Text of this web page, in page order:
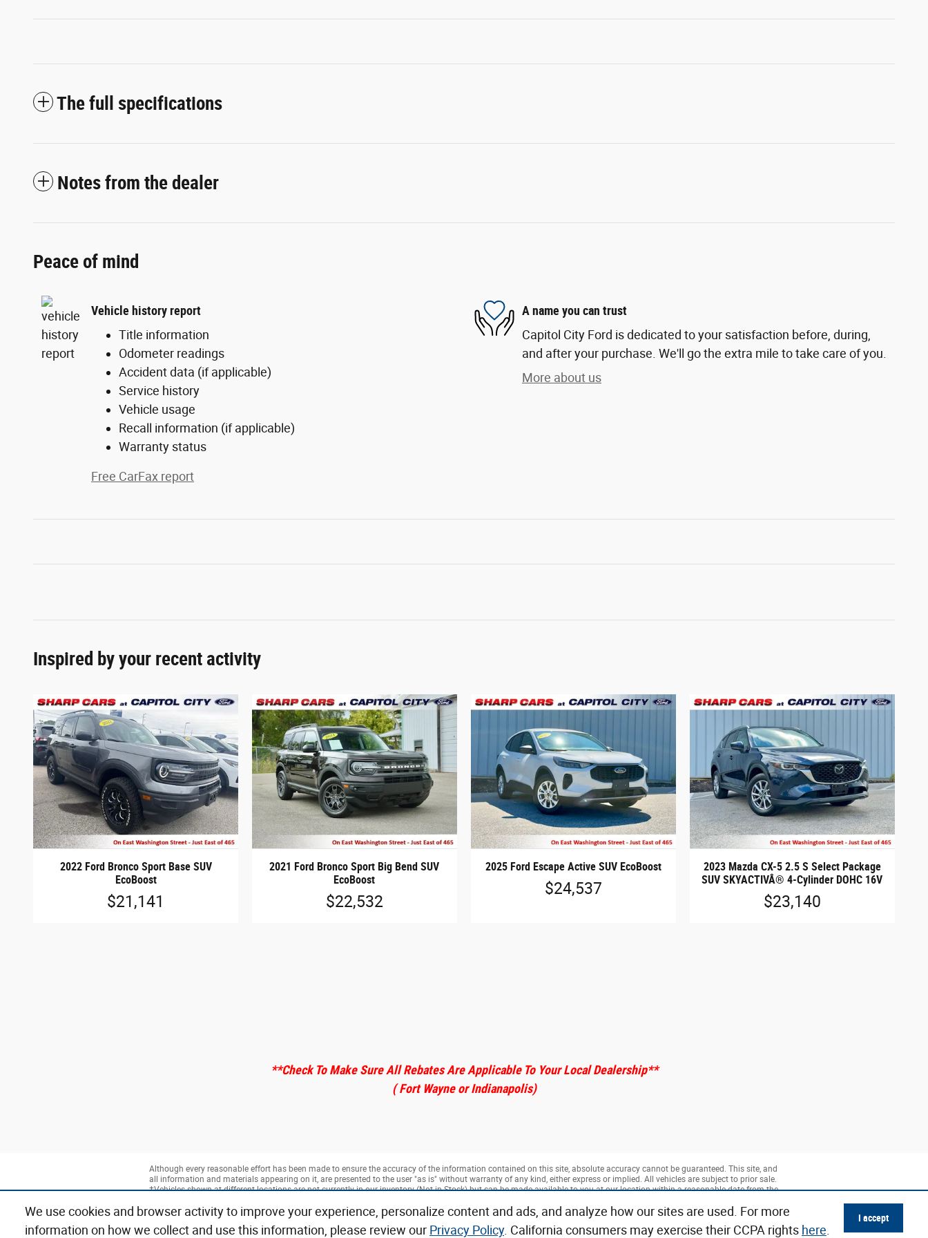
We use cookies and browser activity to improve your experience, personalize content and ads, and analyze how our sites are used. For more
information on how we collect and use this information, please review our Privacy Policy. California consumers may exercise their CCPA rights here
I accept
The full specifications
Notes from the dealer
Peace of mind
Vehicle history report
Title information
Odometer readings
Accident data (if applicable)
Service history
Vehicle usage
Recall information (if applicable)
Warranty status
Free CarFax report
A name you can trust
Capitol City Ford is dedicated to your satisfaction before, during,
and after your purchase. We'll go the extra mile to take care of you.
More about us
Inspired by your recent activity
2022 Ford Bronco Sport Base SUV
EcoBoost
$21,141
2021 Ford Bronco Sport Big Bend SUV
EcoBoost
$22,532
2025 Ford Escape Active SUV EcoBoost
$24,537
2023 Mazda CX-5 2.5 S Select Package
SUV SKYACTIVÂ® 4-Cylinder DOHC 16V
$23,140
**Check To Make Sure All Rebates Are Applicable To Your Local Dealership**
( Fort Wayne or Indianapolis)
Although every reasonable effort has been made to ensure the accuracy of the information contained on this site, absolute accuracy cannot be guaranteed. This site, and
all information and materials appearing on it, are presented to the user "as is" without warranty of any kind, either express or implied. All vehicles are subject to prior sale.
‡Vehicles shown at different locations are not currently in our inventory (Not in Stock) but can be made available to you at our location within a reasonable date from the